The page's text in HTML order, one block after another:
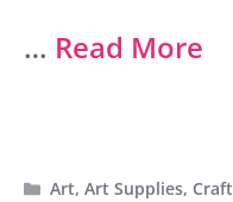
… Read More
Categories
Art,Art Supplies, Craft